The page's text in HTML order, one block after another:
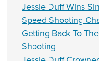
Jessie Duff Wins
Speed Shooting
Getting Back To
Shooting